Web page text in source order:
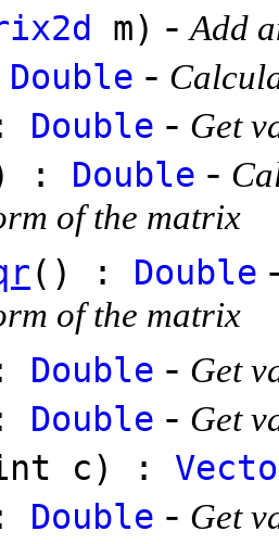
m) -Add
Double -
Double - Get
: Double -
of the matrix
() : Double
of the matrix
Double - Get
Double - Get
c) :
Double - Get